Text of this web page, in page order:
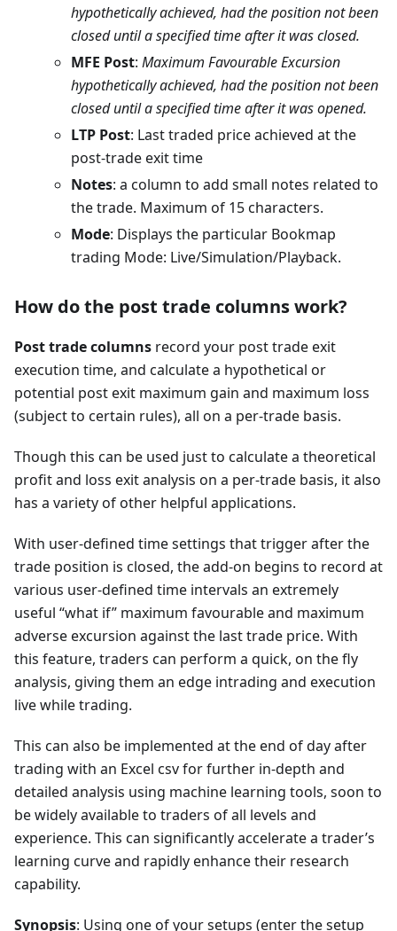
hypothetically achieved, had the position not been
closed until a specified time after it was closed.
MFE Post: Maximum Favourable Excursion
hypothetically achieved, had the position not been
closed until a specified time after it was opened.
LTP Post: Last traded price achieved at the
post-trade exit time
Notes: a column to add small notes related to
the trade. Maximum of 15 characters.
Mode: Displays the particular Bookmap
trading Mode: Live/Simulation/Playback.
How do the post trade columns work?
Post trade columns record your post trade exit
execution time, and calculate a hypothetical or
potential post exit maximum gain and maximum loss
(subject to certain rules), all on a per-trade basis.
Though this can be used just to calculate a theoretical
profit and loss exit analysis on a per-trade basis, it also
has a variety of other helpful applications.
With user-defined time settings that trigger after the
trade position is closed, the add-on begins to record at
various user-defined time intervals an extremely
useful “what if” maximum favourable and maximum
adverse excursion against the last trade price. With
this feature, traders can perform a quick, on the fly
analysis, giving them an edge intrading and execution
live while trading.
This can also be implemented at the end of day after
trading with an Excel csv for further in-depth and
detailed analysis using machine learning tools, soon to
be widely available to traders of all levels and
experience. This can significantly accelerate a trader’s
learning curve and rapidly enhance their research
capability.
Synopsis: Using one of your setups (enter the setup